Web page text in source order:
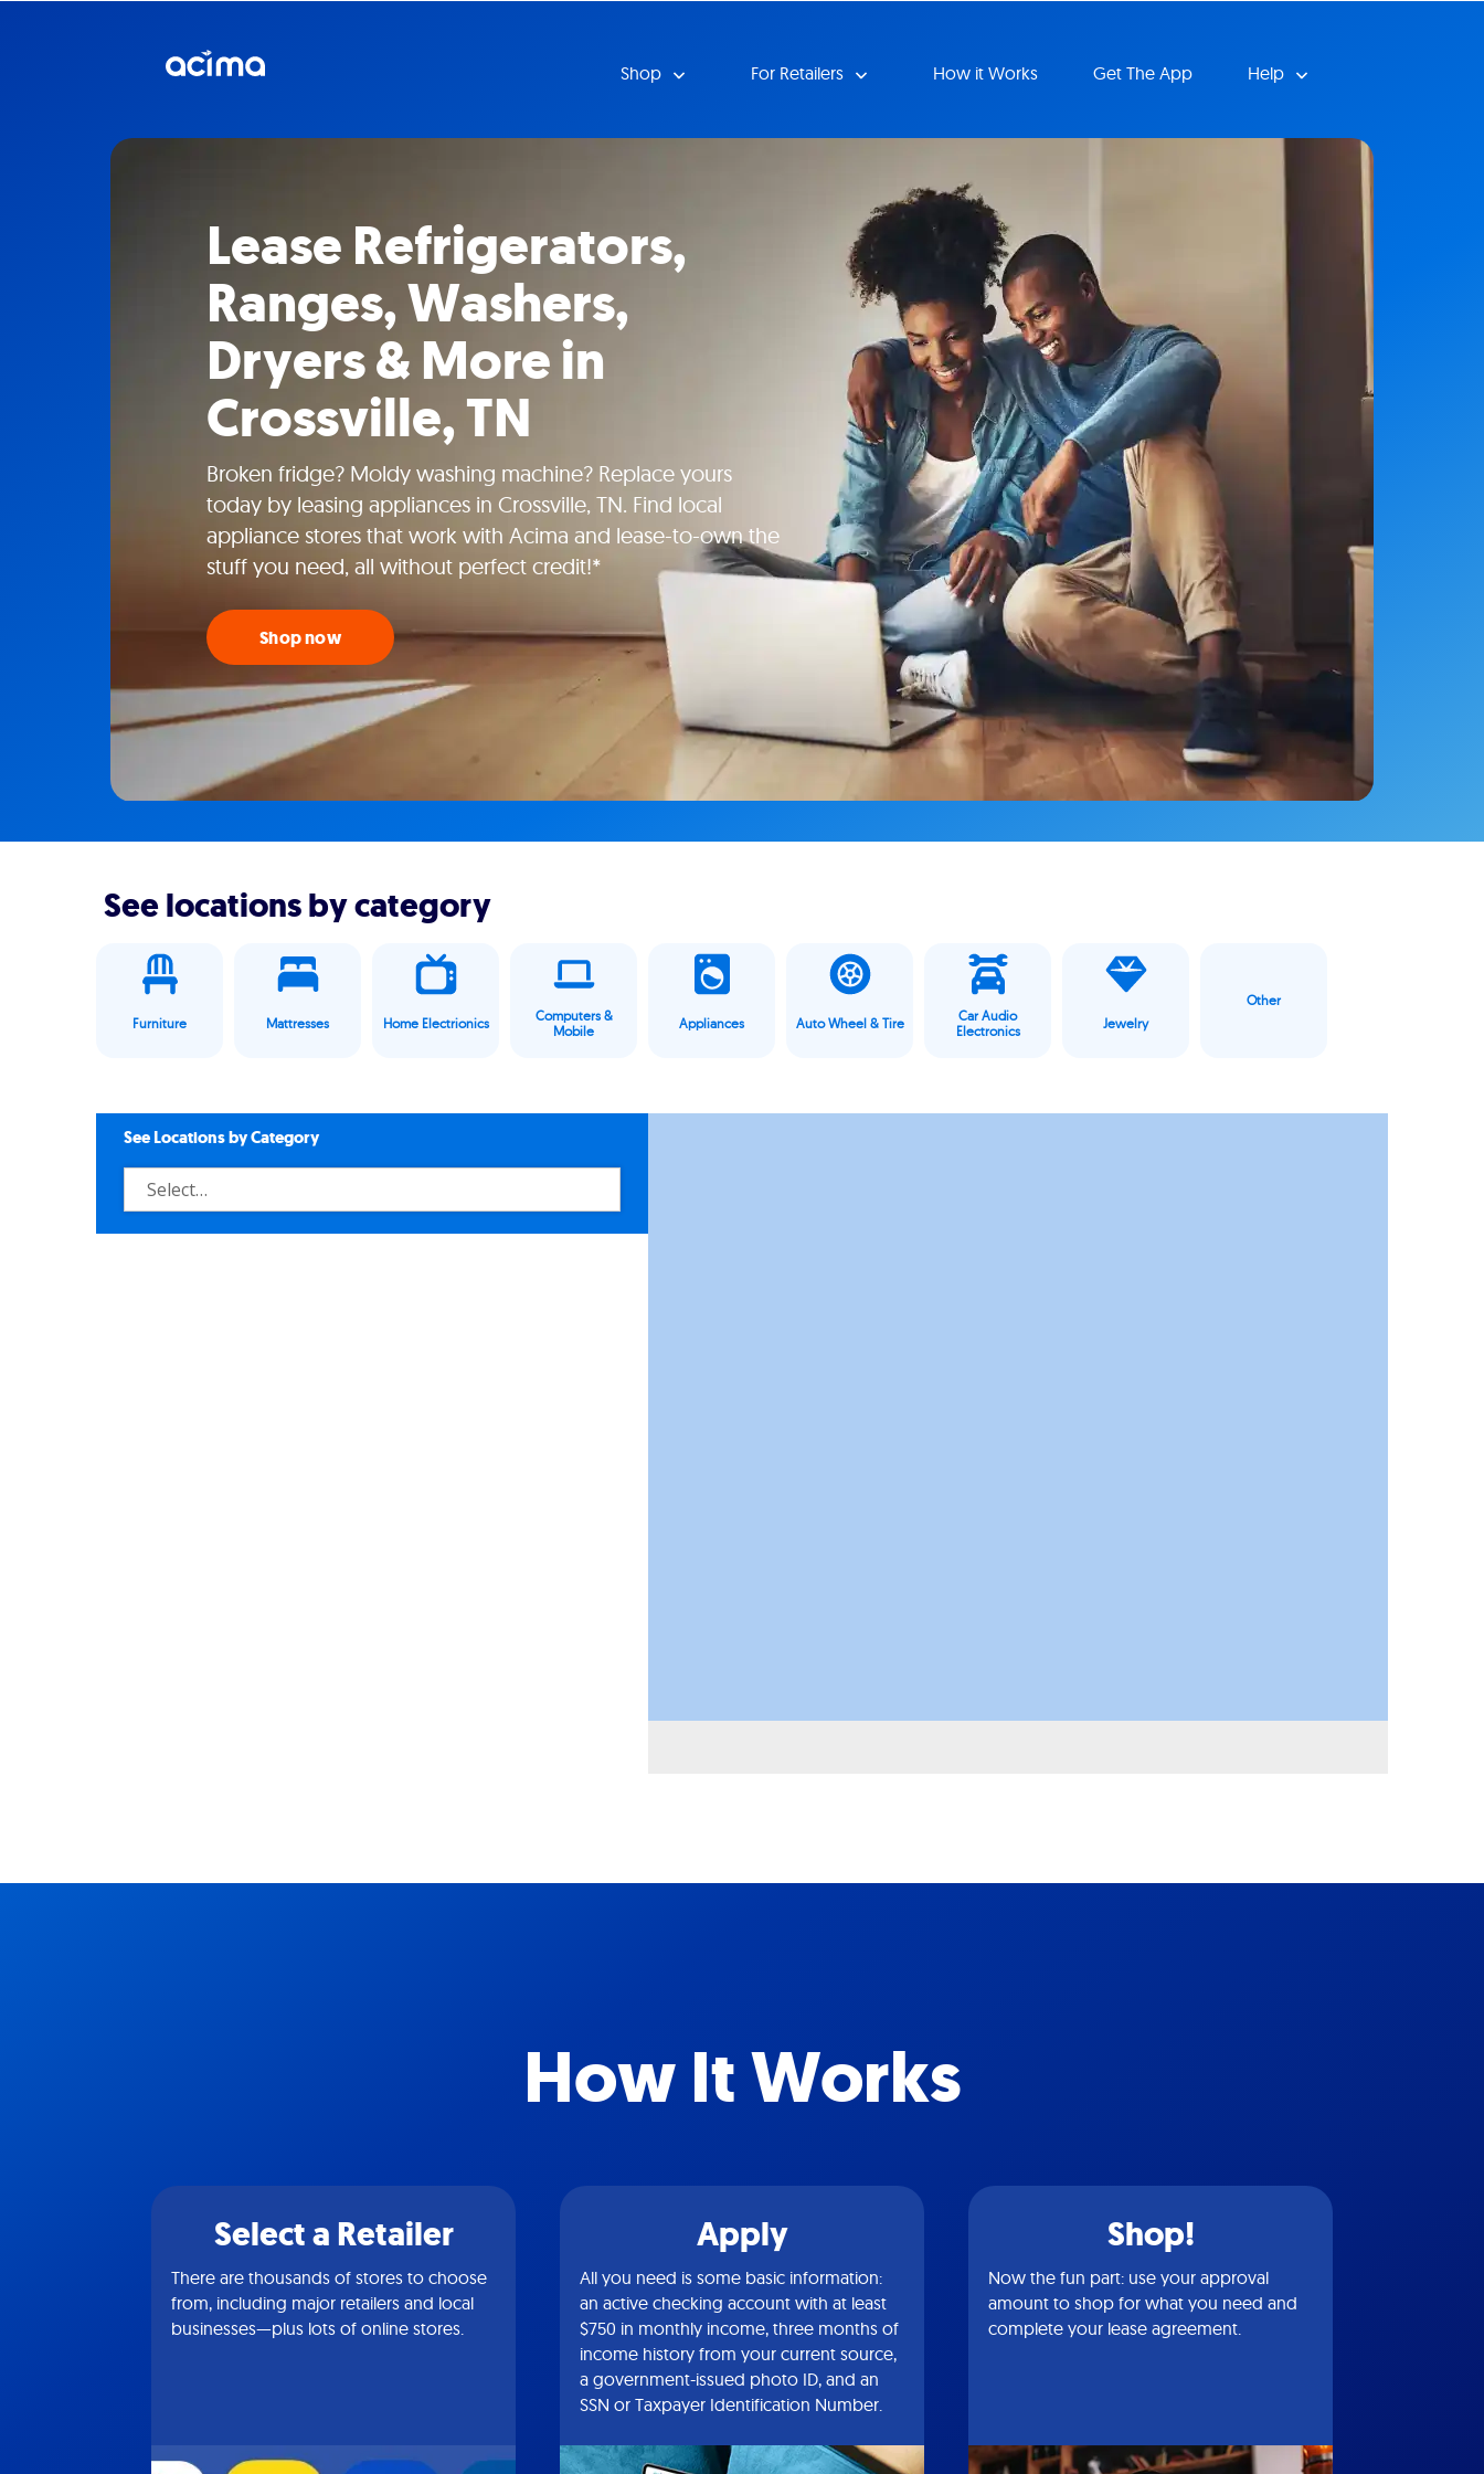
Shop For Retailers How it Works Get The App Help
Lease Refrigerators,
Ranges, Washers,
Dryers & More in
Crossville, TN
Broken fridge? Moldy washing machine? Replace yours
today by leasing appliances in Crossville, TN. Find local
appliance stores that work with Acima and lease-to-own the
stuff you need, all without perfect credit!*
Shop now
See locations by category
Furniture Mattresses Home Electrionics
Computers &
Mobile
Appliances Auto Wheel & Tire
Car Audio
Electronics
Jewelry
Other
See Locations by Category
How It Works
Select a Retailer
There are thousands of stores to choose
from, including major retailers and local
businesses—plus lots of online stores.
Apply
All you need is some basic information:
an active checking account with at least
$750 in monthly income, three months of
income history from your current source,
a government-issued photo ID, and an
SSN or Taxpayer Identification Number.
Shop!
Now the fun part: use your approval
amount to shop for what you need and
complete your lease agreement.